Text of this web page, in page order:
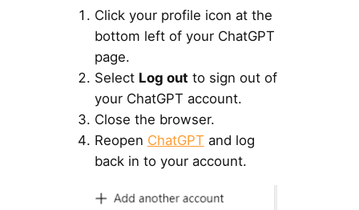
Click your profile icon at the
bottom left of your ChatGPT
page.
Select Log out to sign out of
your ChatGPT account.
Close the browser.
Reopen ChatGPT and log
back in to your account.